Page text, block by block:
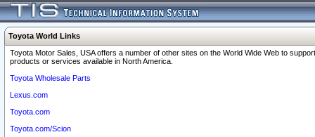
Toyota World Links
Toyota Motor Sales, USA offers a number of other sites on the World Wide Web to
products or services available in North America.
Toyota Wholesale Parts
Lexus.com
Toyota.com
Toyota.com/Scion